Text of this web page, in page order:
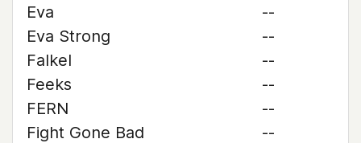
Eva
--
Eva Strong
--
Falkel
--
Feeks
--
FERN
--
Fight Gone Bad
--